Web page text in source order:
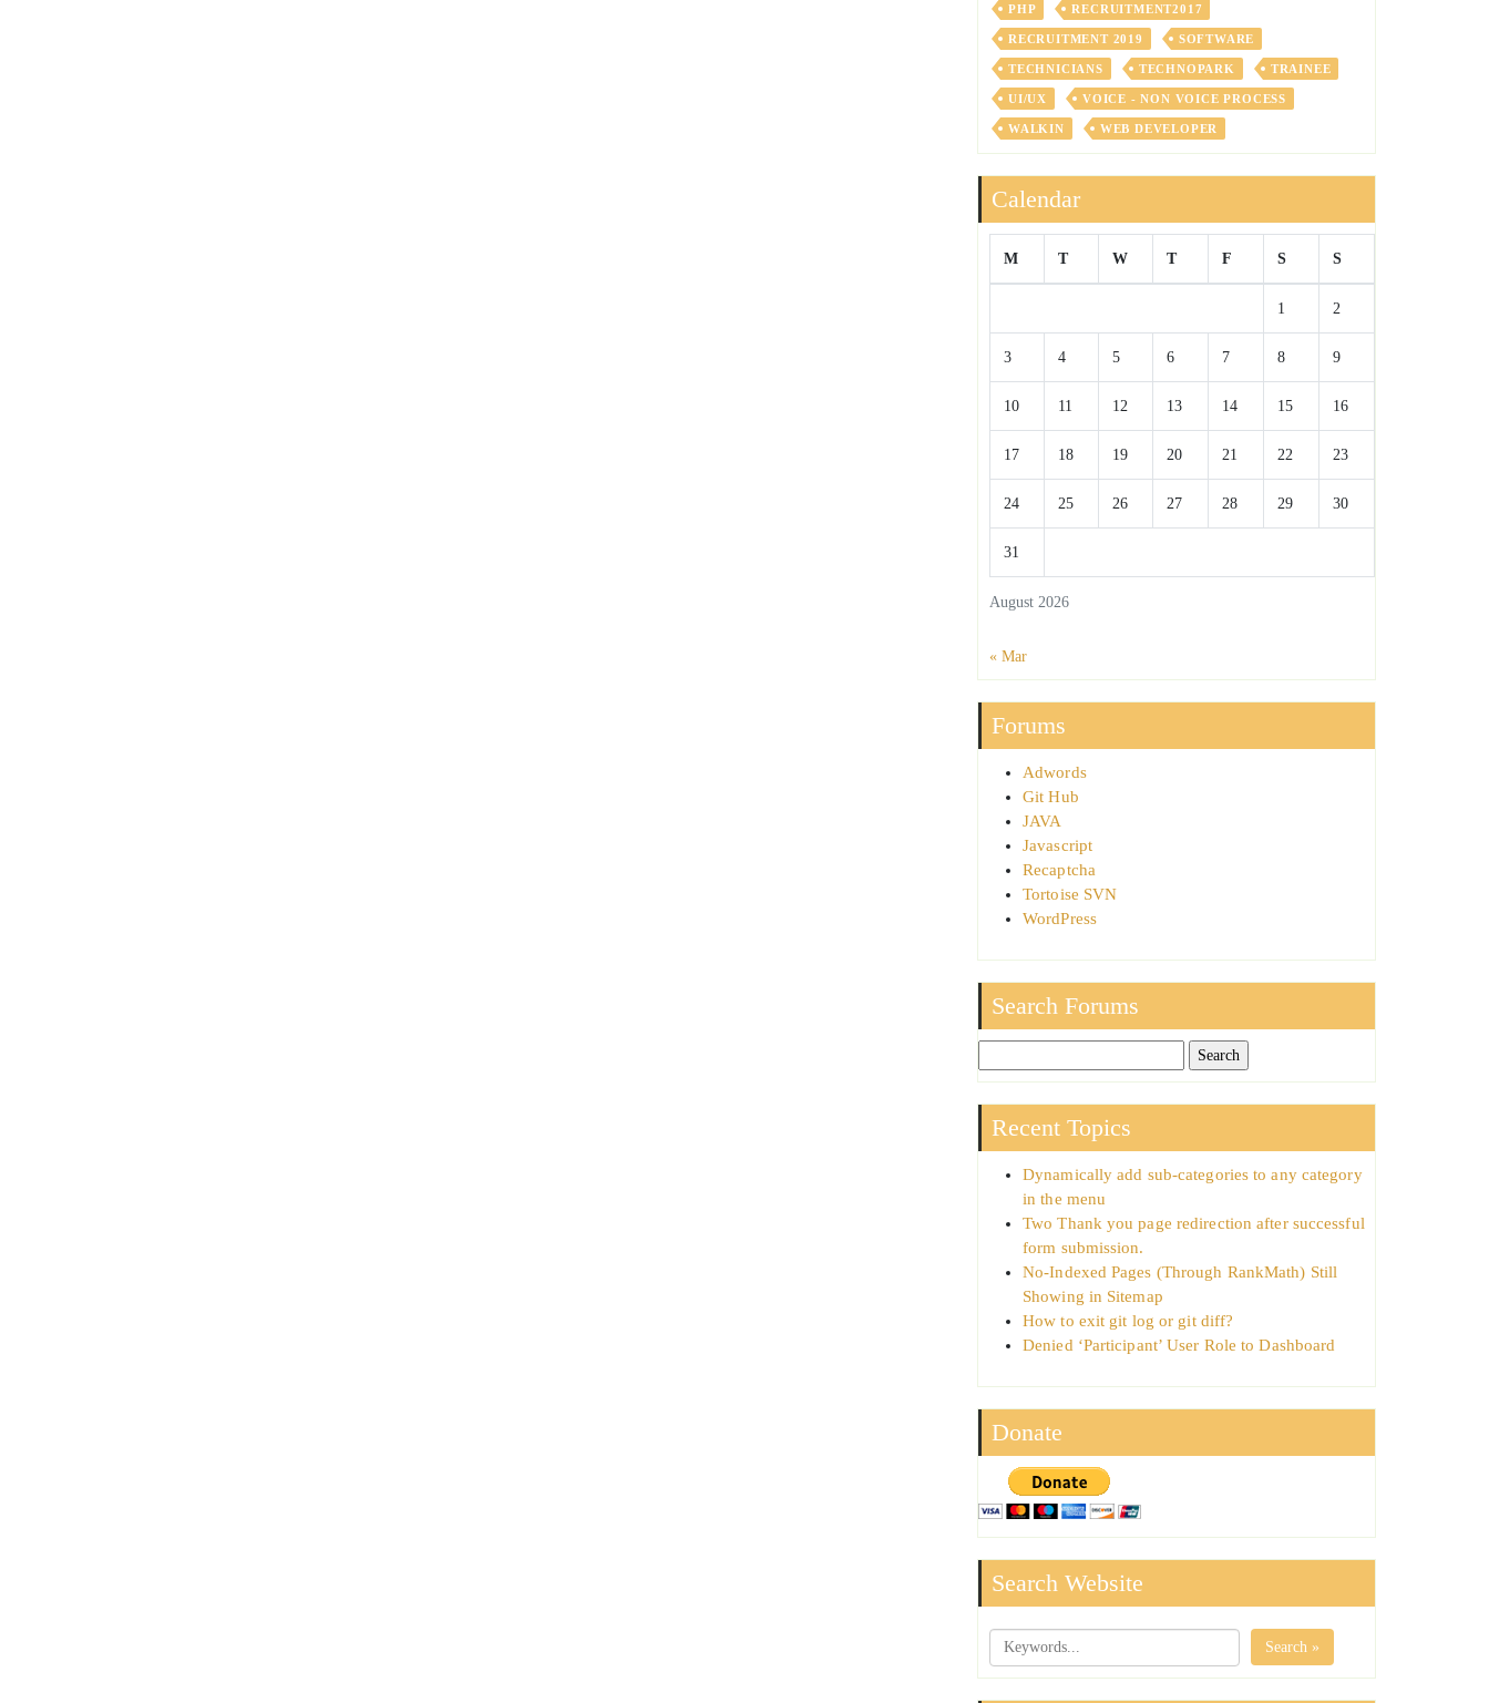
PHP RECRUITMENT2017
RECRUITMENT 2019 SOFTWARE
TECHNICIANS TECHNOPARK TRAINEE
UI/UX VOICE - NON VOICE PROCESS
WALKIN WEB DEVELOPER
Calendar
August 2026
M T W T F S S
1 2
3 4 5 6 7 8 9
10 11 12 13 14 15 16
17 18 19 20 21 22 23
24 25 26 27 28 29 30
31
« Mar
Forums
Adwords
Git Hub
JAVA
Javascript
Recaptcha
Tortoise SVN
WordPress
Search Forums
Recent Topics
Dynamically add sub-categories to any category
in the menu
Two Thank you page redirection after successful
form submission.
No-Indexed Pages (Through RankMath) Still
Showing in Sitemap
How to exit git log or git diff?
Denied ‘Participant’ User Role to Dashboard
Donate
Search Website
Search »